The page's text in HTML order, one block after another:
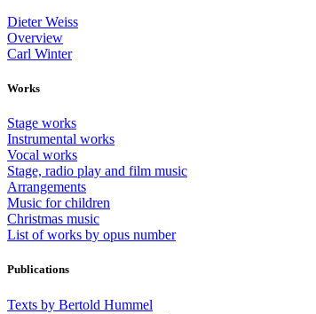
Dieter Weiss
Overview
Carl Winter
Works
Stage works
Instrumental works
Vocal works
Stage, radio play and film music
Arrangements
Music for children
Christmas music
List of works by opus number
Publications
Texts by Bertold Hummel